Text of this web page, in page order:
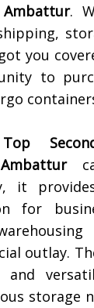
Ambattur.
you
to
Top
Ambattur
it
for
outlay.
and
storage